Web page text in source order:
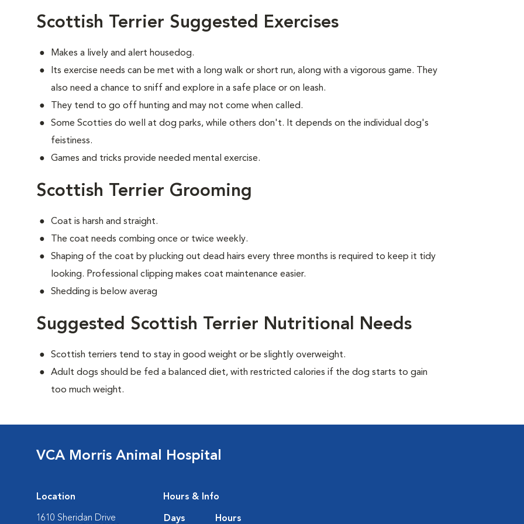
Scottish Terrier Suggested Exercises
Makes a lively and alert housedog.
Its exercise needs can be met with a long walk or short run, along with a vigorous game. They
also need a chance to sniff and explore in a safe place or on leash.
They tend to go off hunting and may not come when called.
Some Scotties do well at dog parks, while others don't. It depends on the individual dog's
feistiness.
Games and tricks provide needed mental exercise.
Scottish Terrier Grooming
Coat is harsh and straight.
The coat needs combing once or twice weekly.
Shaping of the coat by plucking out dead hairs every three months is required to keep it tidy
looking. Professional clipping makes coat maintenance easier.
Shedding is below averag
Suggested Scottish Terrier Nutritional Needs
Scottish terriers tend to stay in good weight or be slightly overweight.
Adult dogs should be fed a balanced diet, with restricted calories if the dog starts to gain
too much weight.
VCA Morris Animal Hospital
Location
1610 Sheridan Drive
Hours & Info
Days
Hours